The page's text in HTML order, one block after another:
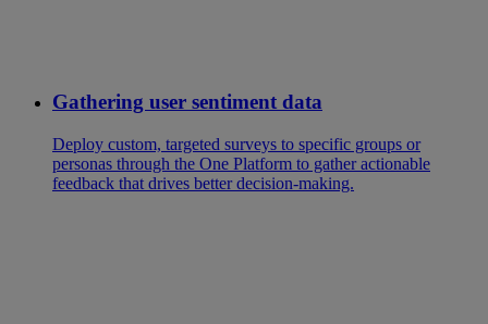
Gathering user sentiment data
Deploy custom, targeted surveys to specific groups or
personas through the One Platform to gather actionable
feedback that drives better decision-making.